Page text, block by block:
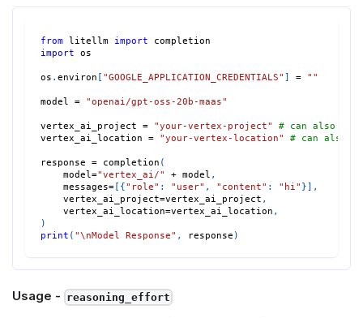
from litellm import completion
import os
os . environ [ "GOOGLE_APPLICATION_CREDENTIALS" ] = ""
model = "openai/gpt-oss-20b-maas"
vertex_ai_project = "your-vertex-project"
# can also set
vertex_ai_location = "your-vertex-location" # can also
response = completion (
    model
="vertex_ai/" + model ,
    messages
=[ {"role" : "user" , "content" : "hi" }] ,
    vertex_ai_project
=vertex_ai_project ,
    vertex_ai_location
=vertex_ai_location ,
)
print ( "\nModel Response" , response )
Usage - reasoning_effort